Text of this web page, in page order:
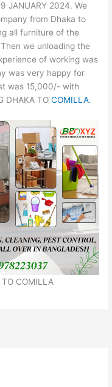
JANUARY 2024. We
from Dhaka to
all furniture of the
we unloading the
of working was
was very happy for
was 15,000/- with
DHAKA TOCOMILLA.
TO COMILLA